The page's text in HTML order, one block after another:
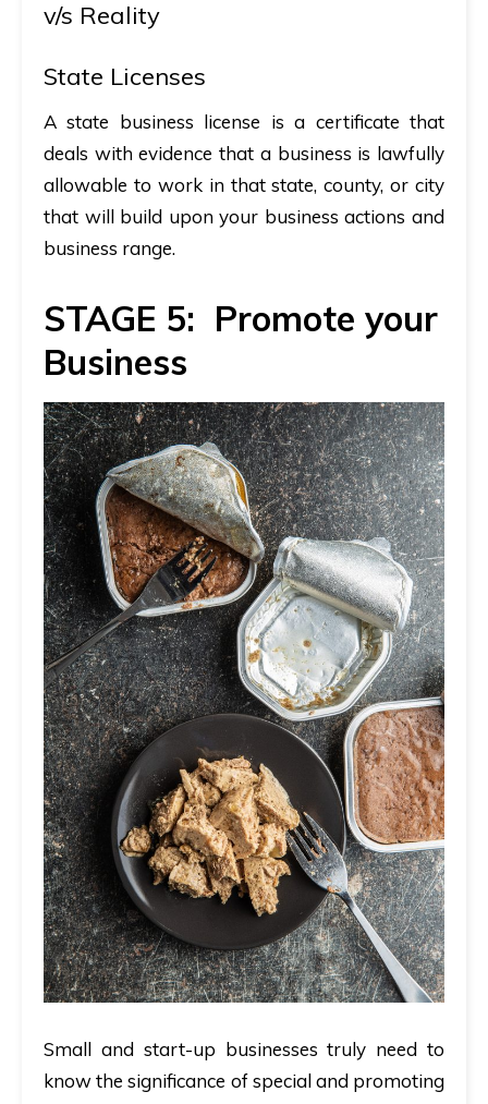
v/s Reality
State Licenses
A state business license is a certificate that
deals with evidence that a business is lawfully
allowable to work in that state,county, or city
that will build upon your business actions and
business range.
STAGE 5: Promote your
Business
Small and start-up businesses truly need to
know the significance of special and promoting